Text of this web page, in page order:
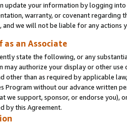
update your information by logging
warranty, or covenant regarding
and we will not be liable for any actions
an Associate
state the following, or any
may authorize your display or other use
other than as required by applicable
Program without our advance written
we support, sponsor, or endorse you),
by this Agreement.